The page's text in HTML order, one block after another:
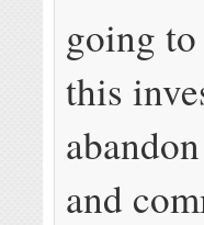
going
this
and